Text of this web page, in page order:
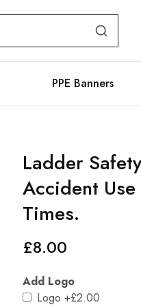
PPE Banners
Ladder
Accident
Times.
£8.00
Add Logo
Logo +£2.00